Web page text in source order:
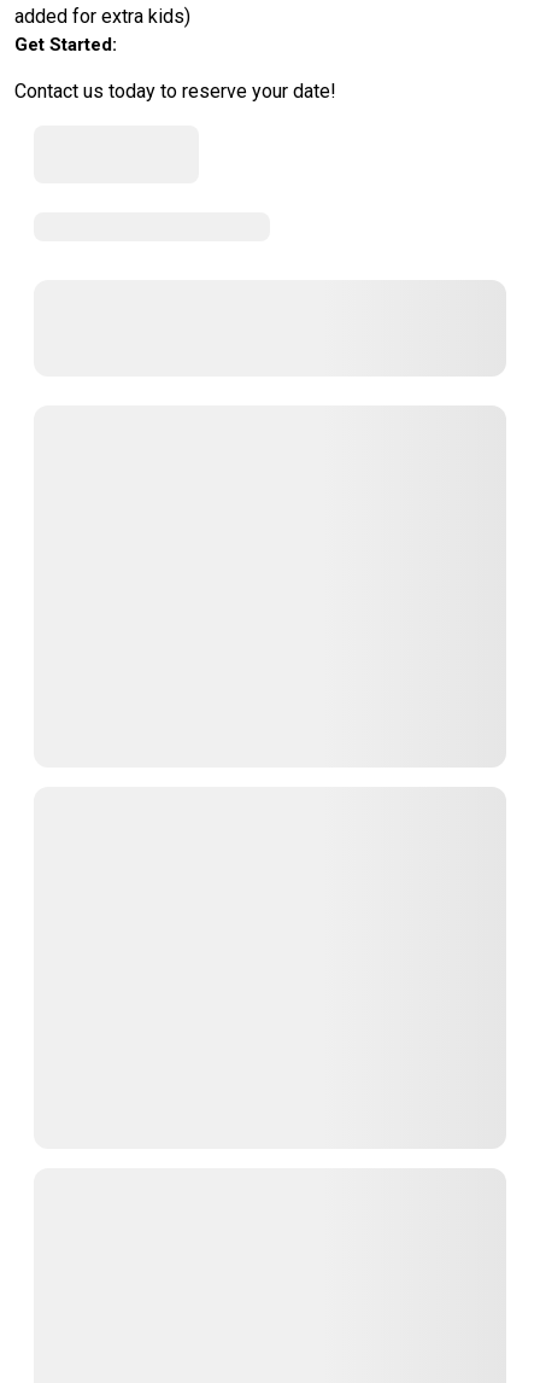
added for extra kids)
Get Started:
Contact us today to reserve your date!